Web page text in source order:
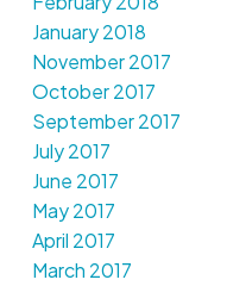
January 2018
November 2017
October 2017
September 2017
July 2017
June 2017
May 2017
April 2017
March 2017